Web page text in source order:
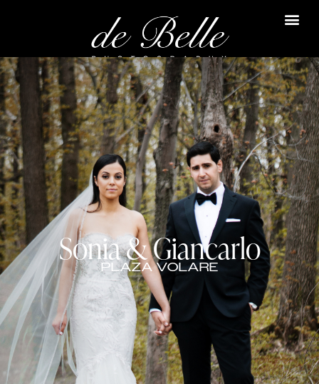
Sonia & Giancarlo
PLAZA VOLARE